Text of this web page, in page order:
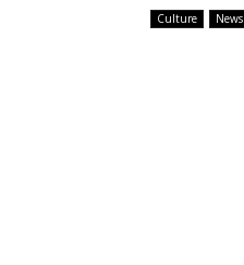
Culture News